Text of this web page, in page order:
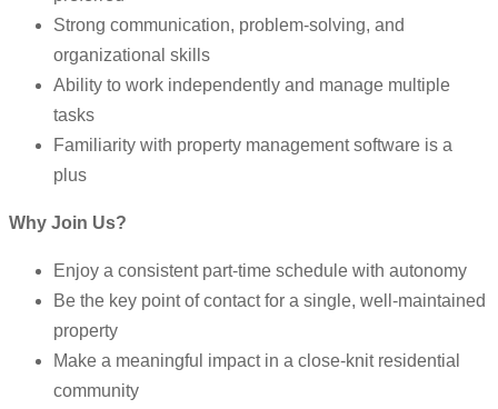
Strong communication, problem-solving, and
organizational skills
Ability to work independently and manage multiple
tasks
Familiarity with property management software is a
plus
Why Join Us?
Enjoy a consistent part-time schedule with autonomy
Be the key point of contact for a single, well-maintained
property
Make a meaningful impact in a close-knit residential
community